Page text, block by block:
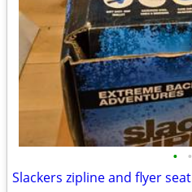
• •
Slackers zipline and flyer seat